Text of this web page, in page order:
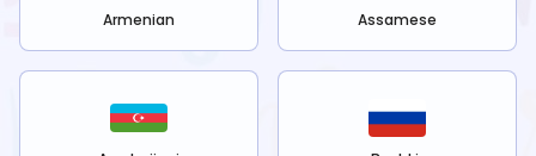
Armenian Assamese